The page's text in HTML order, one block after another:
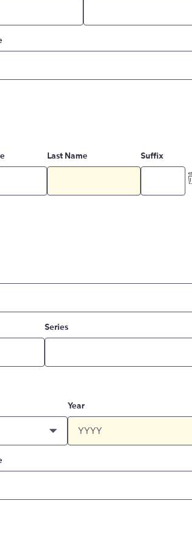
Last Name Suffix
Series
Year